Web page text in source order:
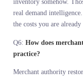
Q2:How does
making?
Demand visibility
building before that
reacting to what sold